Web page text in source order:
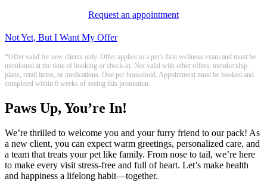
Request an appointment
Not Yet, But I Want My Offer
*Offer valid for new clients only. Offer applies to a pet’s first wellness exam and must be
mentioned at the time of booking or check-in. Not valid with other offers, membership
plans, retail items, or medications. One per household. Appointment must be booked and
completed within 6 weeks of seeing this promotion.
Paws Up, You’re In!
We’re thrilled to welcome you and your furry friend to our pack! As
a new client, you can expect warm greetings, personalized care, and
a team that treats your pet like family. From nose to tail, we’re here
to make every visit stress-free and full of heart. Let’s make health
and happiness a lifelong habit—together.